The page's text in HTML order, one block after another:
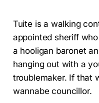
Tuite is a walking
appointed sheriff
a hooligan baronet
hanging out with a
troublemaker. If that
wannabe councillor.